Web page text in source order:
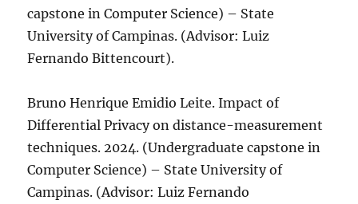
capstone in Computer Science) – State
University of Campinas. (Advisor: Luiz
Fernando Bittencourt).
Bruno Henrique Emidio Leite. Impact of
Differential Privacy on distance-measurement
techniques. 2024. (Undergraduate capstone in
Computer Science) – State University of
Campinas. (Advisor: Luiz Fernando